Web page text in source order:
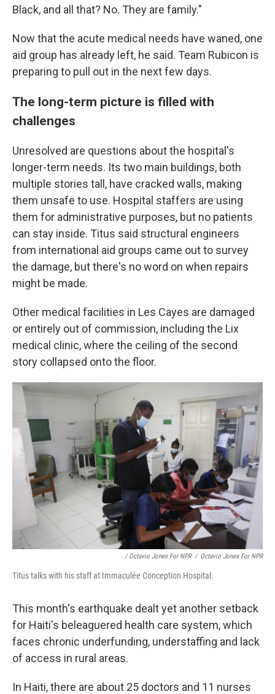
Black, and all that? No. They are family."
Now that the acute medical needs have waned, one
aid group has already left, he said. Team Rubicon is
preparing to pull out in the next few days.
The long-term picture is filled with
challenges
Unresolved are questions about the hospital's
longer-term needs. Its two main buildings, both
multiple stories tall, have cracked walls, making
them unsafe to use. Hospital staffers are using
them for administrative purposes, but no patients
can stay inside. Titus said structural engineers
from international aid groups came out to survey
the damage, but there's no word on when repairs
might be made.
Other medical facilities in Les Cayes are damaged
or entirely out of commission, including the Lix
medical clinic, where the ceiling of the second
story collapsed onto the floor.
/ Octavio Jones For NPR / Octavio Jones For NPR
Titus talks with his staff at Immaculée Conception Hospital.
This month's earthquake dealt yet another setback
for Haiti's beleaguered health care system, which
faces chronic underfunding, understaffing and lack
of access in rural areas.
In Haiti, there are about 25 doctors and 11 nurses